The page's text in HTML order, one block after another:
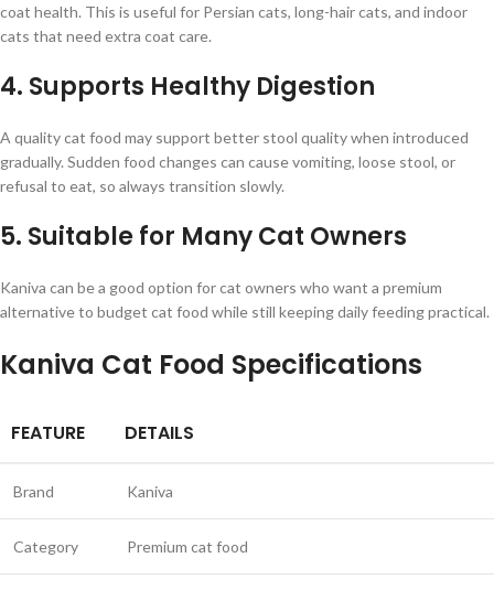
coat health. This is useful for Persian cats, long-hair cats, and indoor
cats that need extra coat care.
4. Supports Healthy Digestion
A quality cat food may support better stool quality when introduced
gradually. Sudden food changes can cause vomiting, loose stool, or
refusal to eat, so always transition slowly.
5. Suitable for Many Cat Owners
Kaniva can be a good option for cat owners who want a premium
alternative to budget cat food while still keeping daily feeding practical.
Kaniva Cat Food Specifications
FEATURE DETAILS
Brand Kaniva
Category Premium cat food